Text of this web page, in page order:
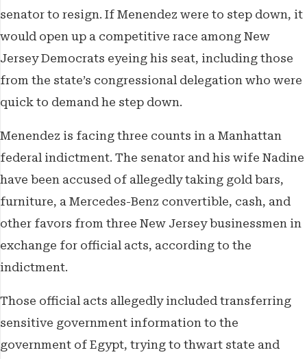
senator to resign. If Menendez were to step down, it
would open up a competitive race among New
Jersey Democrats eyeing his seat, including those
from the state’s congressional delegation who were
quick to demand he step down.
Menendez is facing three counts in a Manhattan
federal indictment. The senator and his wife Nadine
have been accused of allegedly taking gold bars,
furniture, a Mercedes-Benz convertible, cash, and
other favors from three New Jersey businessmen in
exchange for official acts, according to the
indictment.
Those official acts allegedly included transferring
sensitive government information to the
government of Egypt, trying to thwart state and